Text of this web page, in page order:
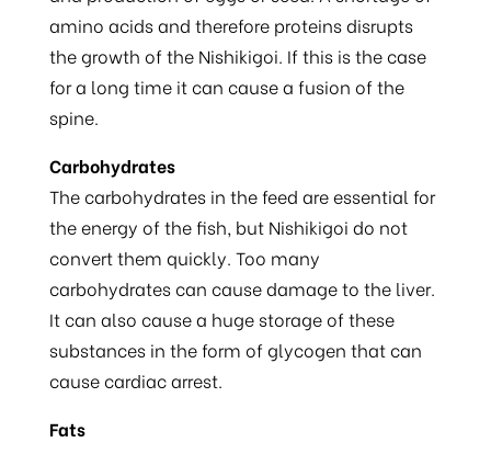
amino acids and therefore proteins disrupts
the growth of the Nishikigoi. If this is the case
for a long time it can cause a fusion of the
spine.
Carbohydrates
The carbohydrates in the feed are essential for
the energy of the fish, but Nishikigoi do not
convert them quickly. Too many
carbohydrates can cause damage to the liver.
It can also cause a huge storage of these
substances in the form of glycogen that can
cause cardiac arrest.
Fats